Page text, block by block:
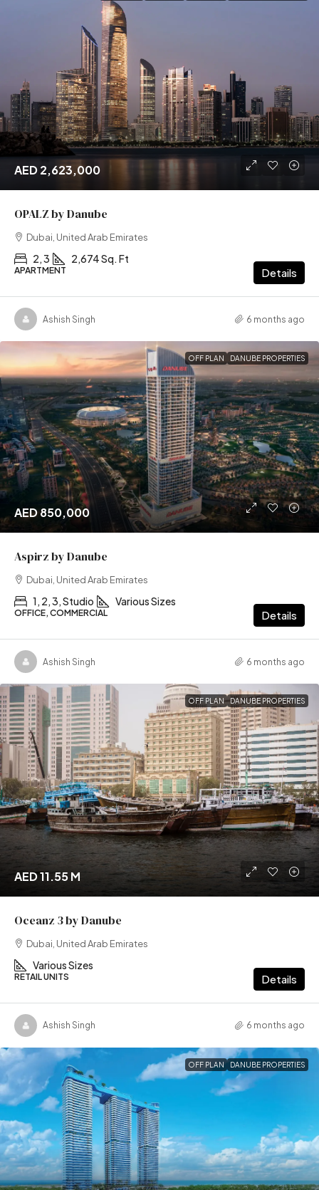
AED 2,623,000
OPALZ by Danube
Dubai, United Arab Emirates
2, 3 2,674 Sq. Ft
APARTMENT Details
Ashish Singh 6 months ago
OFF PLAN DANUBE PROPERTIES
AED 850,000
Aspirz by Danube
Dubai, United Arab Emirates
1, 2, 3, Studio Various Sizes
OFFICE, COMMERCIAL Details
Ashish Singh 6 months ago
OFF PLAN DANUBE PROPERTIES
AED 11.55 M
Oceanz 3 by Danube
Dubai, United Arab Emirates
Various Sizes
RETAIL UNITS Details
Ashish Singh 6 months ago
OFF PLAN DANUBE PROPERTIES